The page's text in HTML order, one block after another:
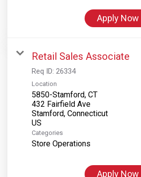
Apply Now
Retail Sales Associate
Req ID: 26334
Location
5850-Stamford, CT
432 Fairfield Ave
Stamford, Connecticut
Categories
Store Operations
Apply Now